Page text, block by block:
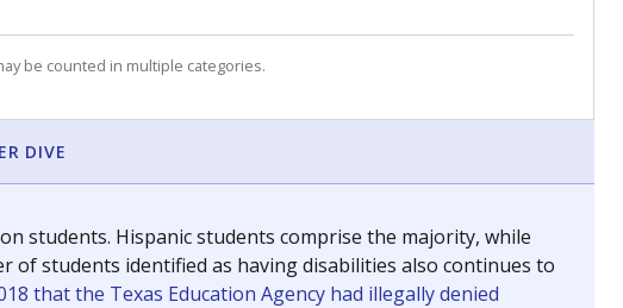
be counted in multiple categories.
DIVE
students. Hispanic students comprise the majority, while
of students identified as having disabilities also continues to
that the Texas Education Agency had illegally denied